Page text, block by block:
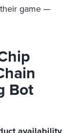
game —
Bot